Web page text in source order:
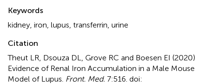
Keywords
kidney iron lupus transferrin urine
Citation
Theut LR, Dsouza DL, Grove RC and Boesen EI (2020)
Evidence of Renal Iron Accumulation in a Male Mouse
Model of Lupus Front. Med. 7:516. doi: